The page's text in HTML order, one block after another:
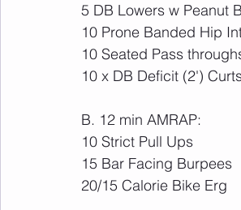
5 DB Lowers w Peanut
10 Prone Banded Hip
10 Seated Pass
10 x DB Deficit (2')
B. 12 min AMRAP:
10 Strict Pull Ups
15 Bar Facing Burpees
20/15 Calorie Bike Erg